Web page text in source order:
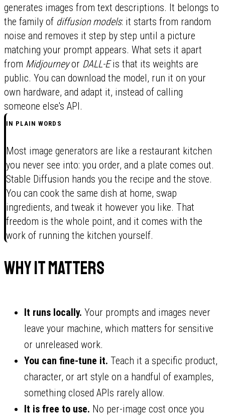
generates images from text descriptions. It belongs to
the family of diffusion models: it starts from random
noise and removes it step by step until a picture
matching your prompt appears. What sets it apart
from Midjourneyor DALL-Eis that its weights are
public. You can download the model, run it on your
own hardware, and adapt it, instead of calling
someone else's API.
IN PLAIN WORDS
Most image generators are like a restaurant kitchen
you never see into: you order, and a plate comes out.
Stable Diffusion hands you the recipe and the stove.
You can cook the same dish at home, swap
ingredients, and tweak it however you like. That
freedom is the whole point, and it comes with the
work of running the kitchen yourself.
Why it matters
It runs locally. Your prompts and images never
leave your machine, which matters for sensitive
or unreleased work.
You can fine-tune it. Teach it a specific product,
character, or art style on a handful of examples,
something closed APIs rarely allow.
It is free to use. No per-image cost once you